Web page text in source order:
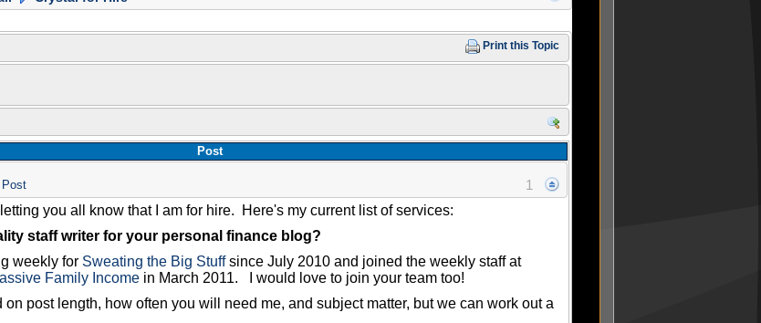
Print this Topic
Post
Post
1
you all know that I am for hire. Here's my current list of services:
staff writer for your personal finance blog?
weekly for Sweating the Big Stuffsince July 2010 and joined the weekly staff at
Family Income in March 2011. I would love to join your team too!
on post length, how often you will need me, and subject matter, but we can work out a